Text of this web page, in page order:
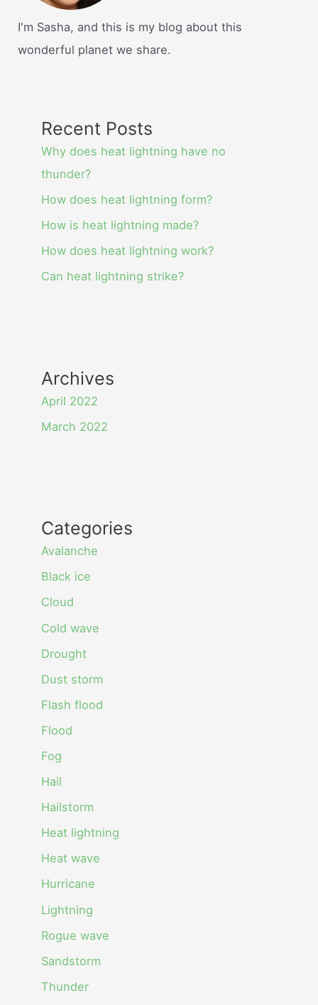
I'm Sasha, and this is my blog about this
wonderful planet we share.
Recent Posts
Why does heat lightning have no
thunder?
How does heat lightning form?
How is heat lightning made?
How does heat lightning work?
Can heat lightning strike?
Archives
April 2022
March 2022
Categories
Avalanche
Black ice
Cloud
Cold wave
Drought
Dust storm
Flash flood
Flood
Fog
Hail
Hailstorm
Heat lightning
Heat wave
Hurricane
Lightning
Rogue wave
Sandstorm
Thunder